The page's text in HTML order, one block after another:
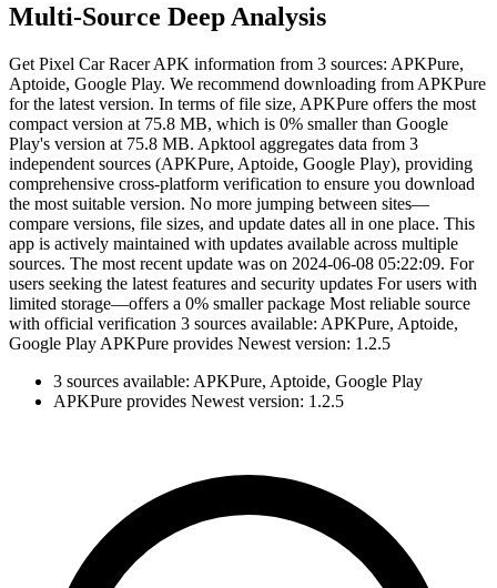
Multi-Source Deep Analysis
Get Pixel Car Racer APK information from 3 sources: APKPure,
Aptoide, Google Play. We recommend downloading from APKPure
for the latest version. In terms of file size, APKPure offers the most
compact version at 75.8 MB, which is 0% smaller than Google
Play's version at 75.8 MB. Apktool aggregates data from 3
independent sources (APKPure, Aptoide, Google Play), providing
comprehensive cross-platform verification to ensure you download
the most suitable version. No more jumping between sites—
compare versions, file sizes, and update dates all in one place. This
app is actively maintained with updates available across multiple
sources. The most recent update was on 2024-06-08 05:22:09. For
users seeking the latest features and security updates For users with
limited storage—offers a 0% smaller package Most reliable source
with official verification 3 sources available: APKPure, Aptoide,
Google Play APKPure provides Newest version: 1.2.5
3 sources available: APKPure, Aptoide, Google Play
APKPure provides Newest version: 1.2.5